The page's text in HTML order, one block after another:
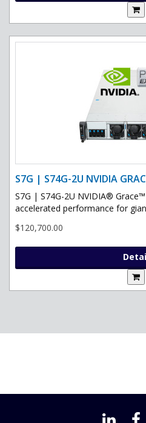
S7G | S74G-2U NVIDIA
S7G | S74G-2U NVIDIA®
accelerated performance for
$120,700.00